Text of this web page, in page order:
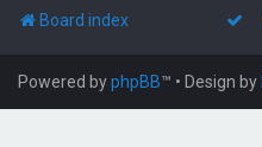
Board index
Powered byphpBB™ • Design by